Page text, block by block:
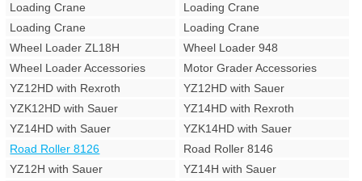
Loading Crane
Loading Crane
Loading Crane
Loading Crane
Wheel Loader ZL18H
Wheel Loader 948
Wheel Loader Accessories
Motor Grader Accessories
YZ12HD with Rexroth
YZ12HD with Sauer
YZK12HD with Sauer
YZ14HD with Rexroth
YZ14HD with Sauer
YZK14HD with Sauer
Road Roller 8126
Road Roller 8146
YZ12H with Sauer
YZ14H with Sauer